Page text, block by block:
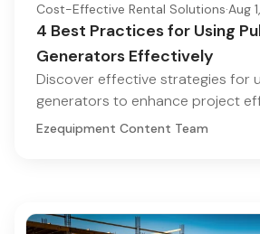
Cost-Effective Rental Solutions·Aug
4 Best Practices for Using
Generators Effectively
Discover effective strategies for
generators to enhance project
Ezequipment Content Team